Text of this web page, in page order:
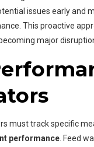
issues early and
This proactive
major
must track specific
performance . Feed